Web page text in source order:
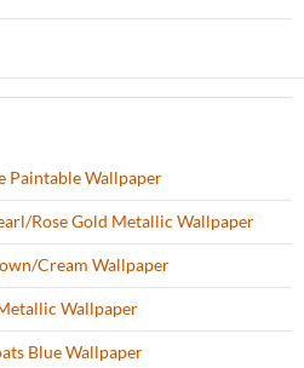
Paintable Wallpaper
Rose Gold Metallic Wallpaper
Cream Wallpaper
Wallpaper
Blue Wallpaper